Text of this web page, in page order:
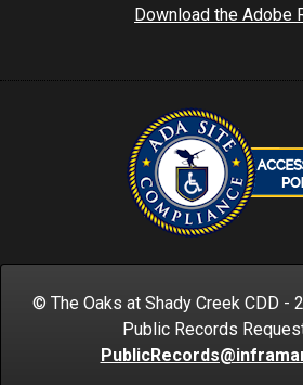
Download the Adobe
© The Oaks at Shady Creek
Public Records